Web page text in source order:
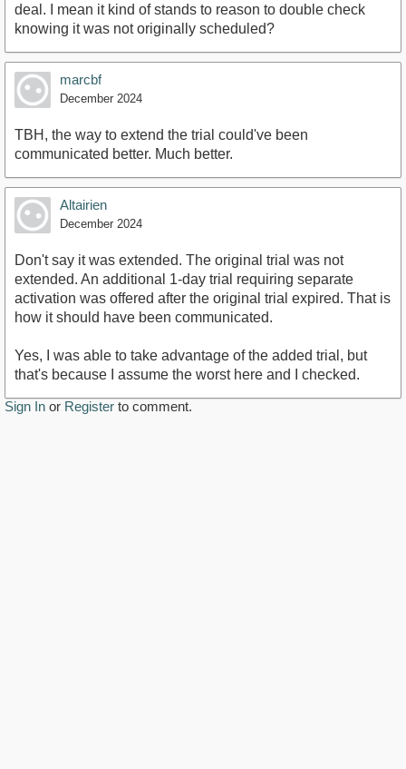
deal. I mean it kind of stands to reason to double check
knowing it was not originally scheduled?
marcbf
December 2024
TBH, the way to extend the trial could've been
communicated better. Much better.
Altairien
December 2024
Don't say it was extended. The original trial was not
extended. An additional 1-day trial requiring separate
activation was offered after the original trial expired. That is
how it should have been communicated.
Yes, I was able to take advantage of the added trial, but
that's because I assume the worst here and I checked.
Sign In or Register to comment.